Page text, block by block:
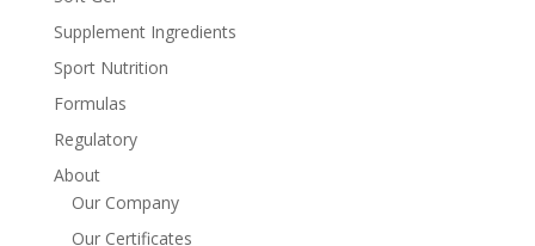
Supplement Ingredients
Sport Nutrition
Formulas
Regulatory
About
Our Company
Our Certificates